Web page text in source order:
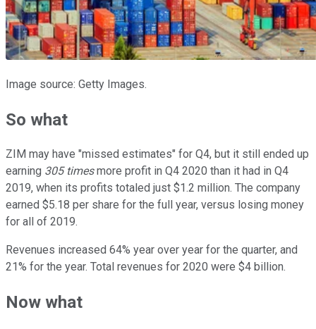
Image source: Getty Images.
So what
ZIM may have "missed estimates" for Q4, but it still ended up
earning 305 timesmore profit in Q4 2020 than it had in Q4
2019, when its profits totaled just $1.2 million. The company
earned $5.18 per share for the full year, versus losing money
for all of 2019.
Revenues increased 64% year over year for the quarter, and
21% for the year. Total revenues for 2020 were $4 billion.
Now what